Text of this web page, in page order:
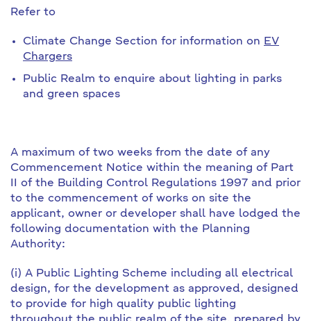
Refer to
Climate Change Section for information on EV
Chargers
Public Realm to enquire about lighting in parks
and green spaces
A maximum of two weeks from the date of any
Commencement Notice within the meaning of Part
II of the Building Control Regulations 1997 and prior
to the commencement of works on site the
applicant, owner or developer shall have lodged the
following documentation with the Planning
Authority:
(i) A Public Lighting Scheme including all electrical
design, for the development as approved, designed
to provide for high quality public lighting